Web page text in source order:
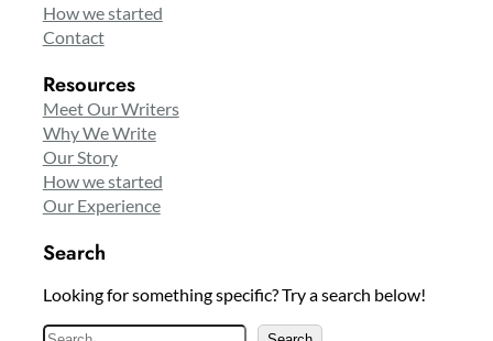
How we started
Contact
Resources
Meet Our Writers
Why We Write
Our Story
How we started
Our Experience
Search
Looking for something specific? Try a search below!
S